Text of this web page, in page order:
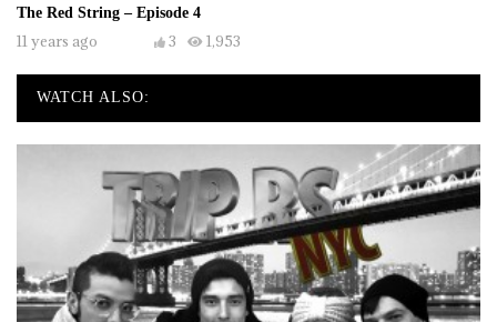
The Red String – Episode 4
11 years ago 1,953
3
WATCH ALSO: